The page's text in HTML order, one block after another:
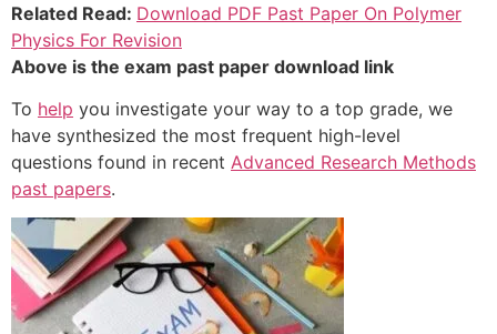
Related Read: Download PDF Past Paper On Polymer
Physics For Revision
Above is the exam past paper download link
To help you investigate your way to a top grade, we
have synthesized the most frequent high-level
questions found in recent Advanced Research Methods
past papers.